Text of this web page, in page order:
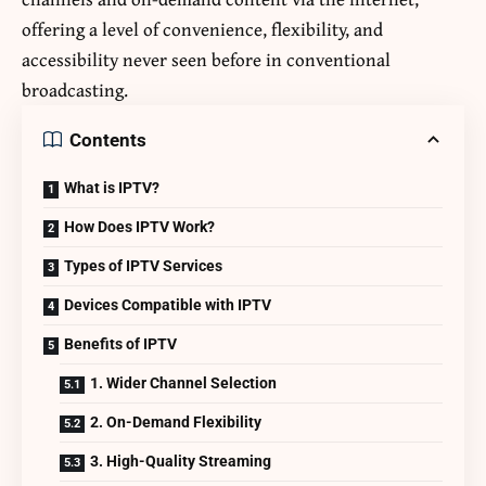
offering a level of convenience, flexibility, and
accessibility never seen before in conventional
broadcasting.
Contents
What is IPTV?
How Does IPTV Work?
Types of IPTV Services
Devices Compatible with IPTV
Benefits of IPTV
1. Wider Channel Selection
2. On-Demand Flexibility
3. High-Quality Streaming